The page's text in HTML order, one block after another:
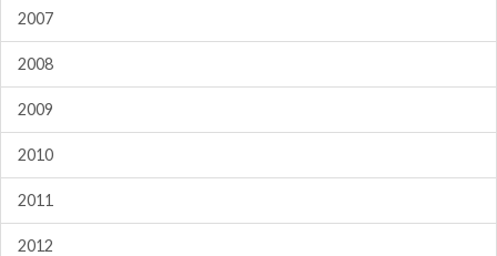
2007
2008
2009
2010
2011
2012